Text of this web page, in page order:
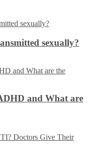
sexually?
and What are